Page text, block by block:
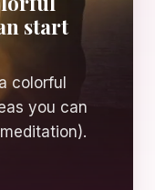
start
colorful
you can